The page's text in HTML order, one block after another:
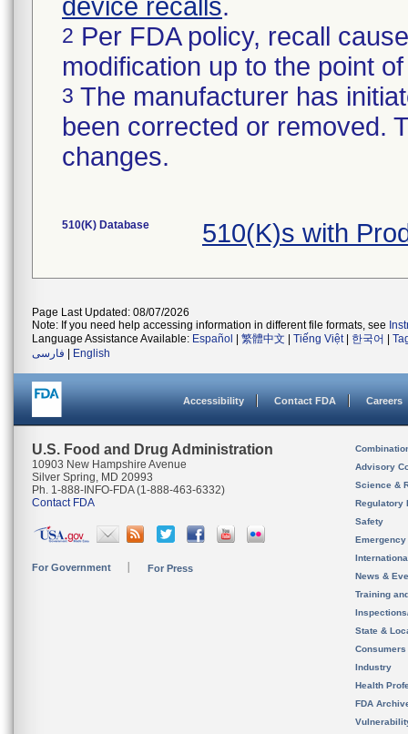
device recalls.
2 Per FDA policy, recall
modification up to the point
3 The manufacturer has
been corrected or removed.
changes.
510(K) Database 510(K)s with
Page Last Updated: 08/07/2026
Note: If you need help accessing information in different file formats, see
Language Assistance Available: Español 繁體中文 Tiếng Việt| 한국어
فارسی
English
Accessibility Contact FDA Careers
U.S. Food and Drug Administration
10903 New Hampshire Avenue
Silver Spring, MD 20993
Ph. 1-888-INFO-FDA (1-888-463-6332)
Contact FDA
For Government For Press
Advisory
Science &
Regulatory
Safety
News &
Training
State &
Consumers
Industry
Health
FDA